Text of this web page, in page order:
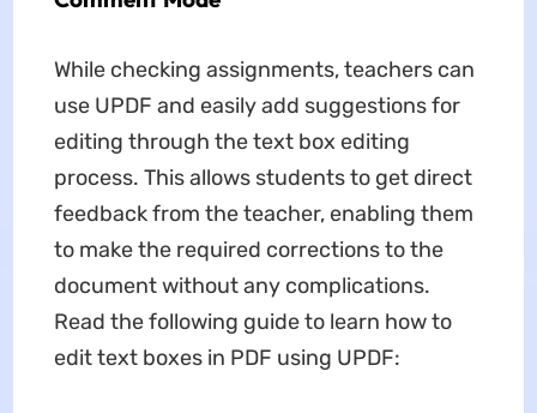
While checking assignments, teachers can
use UPDF and easily add suggestions for
editing through the text box editing
process. This allows students to get direct
feedback from the teacher, enabling them
to make the required corrections to the
document without any complications.
Read the following guide to learn how to
edit text boxes in PDF using UPDF: